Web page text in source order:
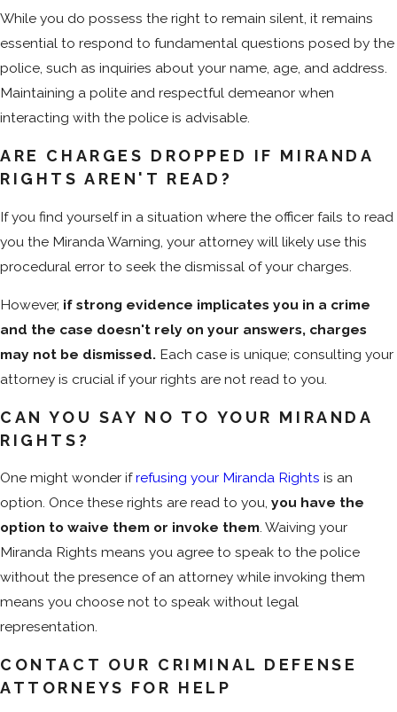
While you do possess the right to remain silent, it remains
essential to respond to fundamental questions posed by the
police, such as inquiries about your name, age, and address.
Maintaining a polite and respectful demeanor when
interacting with the police is advisable.
ARE CHARGES DROPPED IF MIRANDA
RIGHTS AREN'T READ?
If you find yourself in a situation where the officer fails to read
you the Miranda Warning, your attorney will likely use this
procedural error to seek the dismissal of your charges.
However, if strong evidence implicates you in a crime
and the case doesn't rely on your answers, charges
may not be dismissed. Each case is unique; consulting your
attorney is crucial if your rights are not read to you.
CAN YOU SAY NO TO YOUR MIRANDA
RIGHTS?
One might wonder ifrefusing your Miranda Rights is an
option. Once these rights are read to you, you have the
option to waive them or invoke them. Waiving your
Miranda Rights means you agree to speak to the police
without the presence of an attorney while invoking them
means you choose not to speak without legal
representation.
CONTACT OUR CRIMINAL DEFENSE
ATTORNEYS FOR HELP